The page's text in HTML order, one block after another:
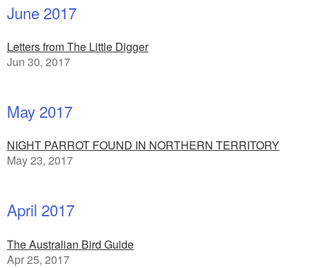
June 2017
Letters from The Little Digger
Jun 30, 2017
May 2017
NIGHT PARROT FOUND IN NORTHERN TERRITORY
May 23, 2017
April 2017
The Australian Bird Guide
Apr 25, 2017